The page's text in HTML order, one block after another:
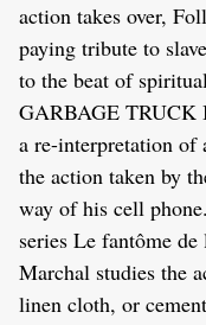
action takes over,
paying tribute to
to the beat of
GARBAGE TRUCK
a re-interpretation of
the action taken by
way of his cell
series Le fantôme de
Marchal studies the
linen cloth, or